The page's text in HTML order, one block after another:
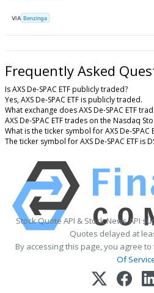
VIA Benzinga
Frequently Asked
Is AXS De-SPAC ETF publicly traded?
Yes, AXS De-SPAC ETF is publicly traded.
What exchange does AXS De-SPAC ETF
AXS De-SPAC ETF trades on the Nasdaq
What is the ticker symbol for AXS De-SPAC
The ticker symbol for AXS De-SPAC ETF is
Stock Quote API & Stock News API
Quotes delayed at
By accessing this page, you agree to
Of